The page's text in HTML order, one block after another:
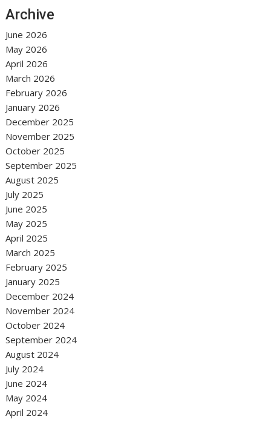
Archive
June 2026
May 2026
April 2026
March 2026
February 2026
January 2026
December 2025
November 2025
October 2025
September 2025
August 2025
July 2025
June 2025
May 2025
April 2025
March 2025
February 2025
January 2025
December 2024
November 2024
October 2024
September 2024
August 2024
July 2024
June 2024
May 2024
April 2024